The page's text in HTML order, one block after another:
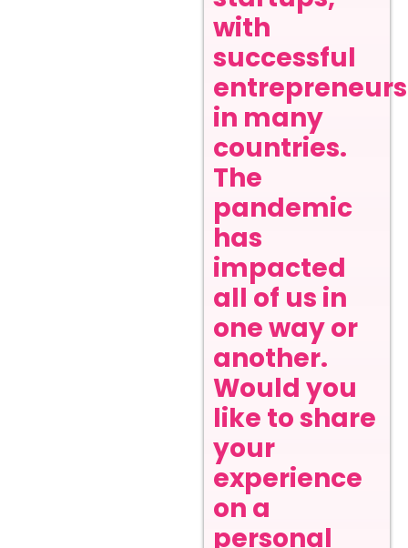
with
successful
in many
countries.
The
pandemic
has
impacted
all of us in
one way or
another.
Would you
like to share
your
experience
on a
personal